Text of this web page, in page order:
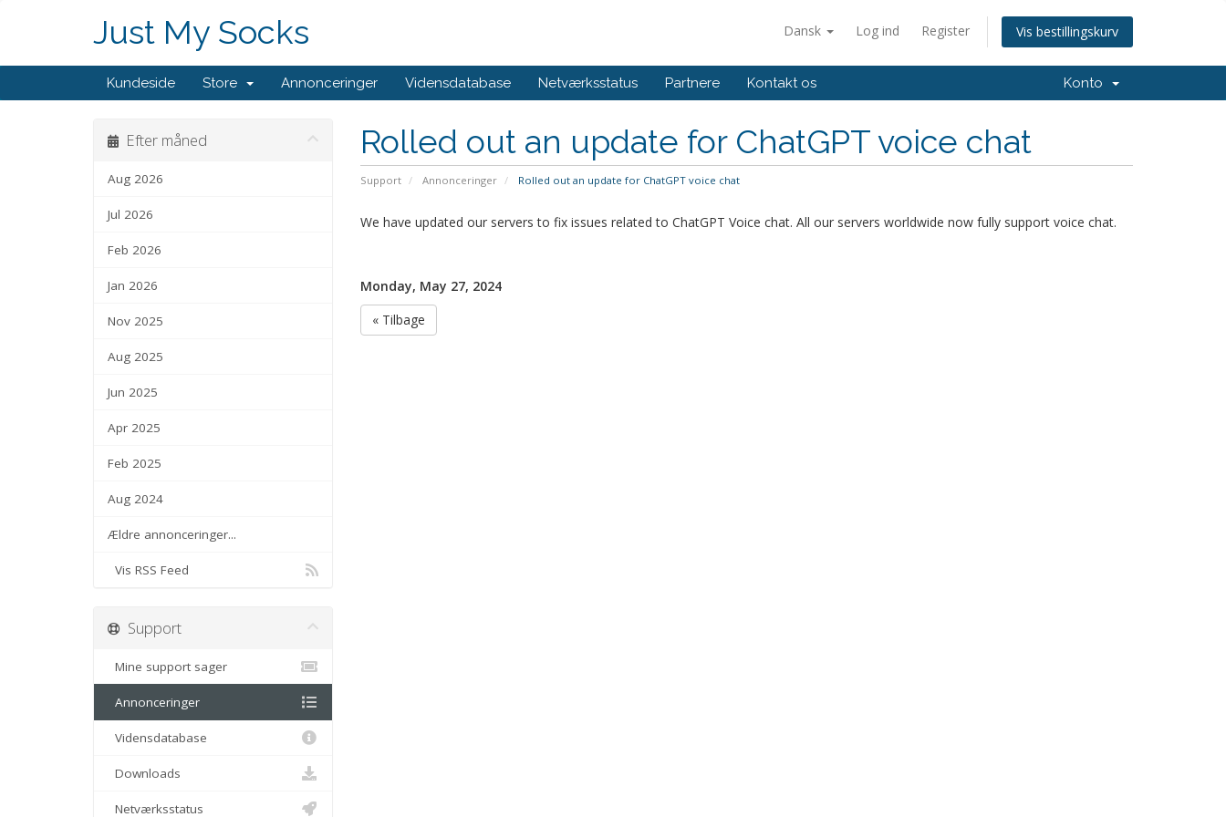
Dansk Log ind Register Vis bestillingskurv
Just My Socks
Kundeside Store Annonceringer Vidensdatabase Netværksstatus Partnere Kontakt os Konto
Rolled out an update for ChatGPT voice chat
Support Annonceringer Rolled out an update for ChatGPT voice chat
Efter måned
Aug 2026
Jul 2026
Feb 2026
Jan 2026
Nov 2025
Aug 2025
Jun 2025
Apr 2025
Feb 2025
Aug 2024
Ældre annonceringer...
Vis RSS Feed
We have updated our servers to fix issues related to ChatGPT Voice chat. All our servers worldwide now fully support voice chat.
Monday, May 27, 2024
« Tilbage
Support
Mine support sager
Annonceringer
Vidensdatabase
Downloads
Netværksstatus